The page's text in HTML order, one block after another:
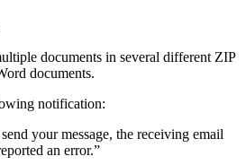
documents in several different ZIP
documents.
notification:
your message, the receiving email
an error.”